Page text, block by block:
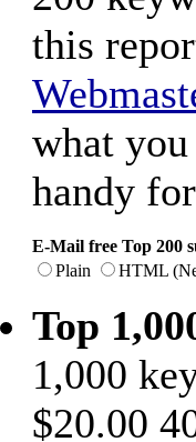
this
what
handy
E-Mail free Top 200
Plain
HTML
Top
1,000
$20.00